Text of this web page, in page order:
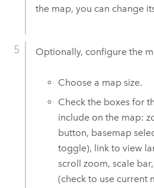
the map, you can change
Optionally, configure the
Choose a map size.
Check the boxes for
include on the map:
button, basemap
toggle), link to view
scroll zoom, scale
(check to use current